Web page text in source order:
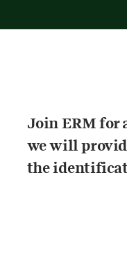
Join ERM for
we will
the